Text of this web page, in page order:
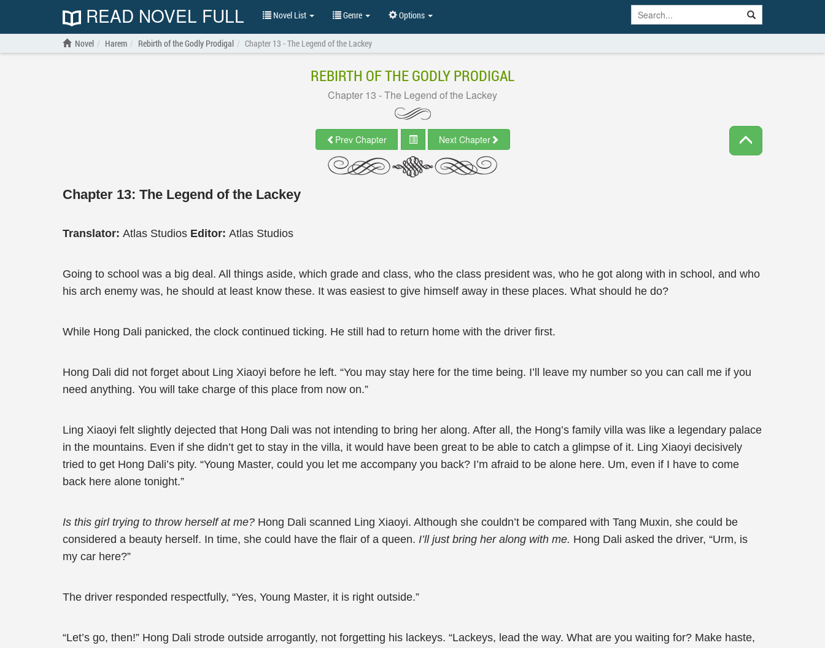
READ NOVEL FULL Novel List Genre Options
Novel Harem Rebirth of the Godly Prodigal Chapter 13 - The Legend of the Lackey
REBIRTH OF THE GODLY PRODIGAL
Chapter 13 - The Legend of the Lackey
Prev Chapter Next Chapter
Chapter 13: The Legend of the Lackey
Translator: Atlas Studios Editor: Atlas Studios
Going to school was a big deal. All things aside, which grade and class, who the class president was, who he got along with in school, and who
his arch enemy was, he should at least know these. It was easiest to give himself away in these places. What should he do?
While Hong Dali panicked, the clock continued ticking. He still had to return home with the driver first.
Hong Dali did not forget about Ling Xiaoyi before he left. “You may stay here for the time being. I’ll leave my number so you can call me if you
need anything. You will take charge of this place from now on.”
Ling Xiaoyi felt slightly dejected that Hong Dali was not intending to bring her along. After all, the Hong’s family villa was like a legendary palace
in the mountains. Even if she didn’t get to stay in the villa, it would have been great to be able to catch a glimpse of it. Ling Xiaoyi decisively
tried to get Hong Dali’s pity. “Young Master, could you let me accompany you back? I’m afraid to be alone here. Um, even if I have to come
back here alone tonight.”
Is this girl trying to throw herself at me? Hong Dali scanned Ling Xiaoyi. Although she couldn’t be compared with Tang Muxin, she could be
considered a beauty herself. In time, she could have the flair of a queen. I’ll just bring her along with me. Hong Dali asked the driver, “Urm, is
my car here?”
The driver responded respectfully, “Yes, Young Master, it is right outside.”
“Let’s go, then!” Hong Dali strode outside arrogantly, not forgetting his lackeys. “Lackeys, lead the way. What are you waiting for? Make haste,